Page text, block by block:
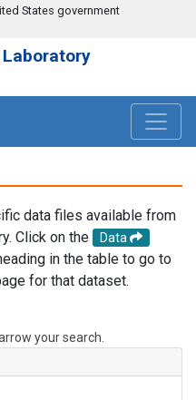
States government
data files available from
Click on the
Data
in the table to go to
for that dataset.
your search.